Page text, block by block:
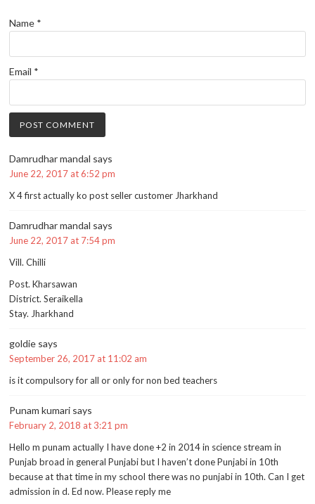
Name *
Email *
Damrudhar mandal says
June 22, 2017 at 6:52 pm
X 4 first actually ko post seller customer Jharkhand
Damrudhar mandal says
June 22, 2017 at 7:54 pm
Vill. Chilli
Post. Kharsawan
District. Seraikella
Stay. Jharkhand
goldie says
September 26, 2017 at 11:02 am
is it compulsory for all or only for non bed teachers
Punam kumari says
February 2, 2018 at 3:21 pm
Hello m punam actually I have done +2 in 2014 in science stream in
Punjab broad in general Punjabi but I haven’t done Punjabi in 10th
because at that time in my school there was no punjabi in 10th. Can I get
admission in d. Ed now. Please reply me